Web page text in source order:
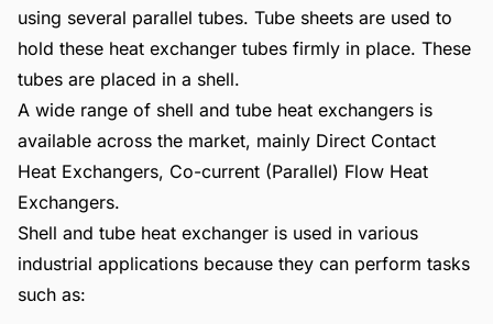
using several parallel tubes. Tube sheets are used to
hold these heat exchanger tubes firmly in place. These
tubes are placed in a shell.
A wide range of shell and tube heat exchangers is
available across the market, mainly Direct Contact
Heat Exchangers, Co-current (Parallel) Flow Heat
Exchangers.
Shell and tube heat exchanger is used in various
industrial applications because they can perform tasks
such as: